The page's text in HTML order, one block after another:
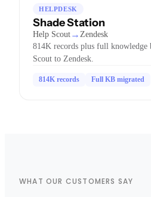
HELPDESK
Shade Station
Help Scout → Zendesk
814K records plus full knowledge
Scout to Zendesk.
814K records Full KB migrated
WHAT OUR CUSTOMERS SAY